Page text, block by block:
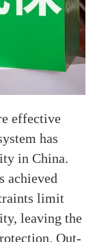
effective
has
in China.
achieved
limit
leaving the
Out-